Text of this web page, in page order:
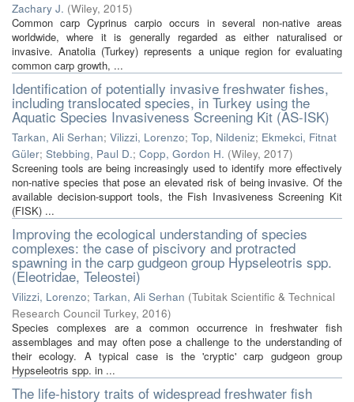
Zachary J. (Wiley, 2015)
Common carp Cyprinus carpio occurs in several non-native areas
worldwide, where it is generally regarded as either naturalised or
invasive. Anatolia (Turkey) represents a unique region for evaluating
common carp growth, ...
Identification of potentially invasive freshwater fishes,
including translocated species, in Turkey using the
Aquatic Species Invasiveness Screening Kit (AS-ISK)
Tarkan, Ali Serhan; Vilizzi, Lorenzo; Top, Nildeniz; Ekmekci, Fitnat
Güler; Stebbing, Paul D.; Copp, Gordon H. (Wiley, 2017)
Screening tools are being increasingly used to identify more effectively
non-native species that pose an elevated risk of being invasive. Of the
available decision-support tools, the Fish Invasiveness Screening Kit
(FISK) ...
Improving the ecological understanding of species
complexes: the case of piscivory and protracted
spawning in the carp gudgeon group Hypseleotris spp.
(Eleotridae, Teleostei)
Vilizzi, Lorenzo; Tarkan, Ali Serhan (Tubitak Scientific & Technical
Research Council Turkey, 2016)
Species complexes are a common occurrence in freshwater fish
assemblages and may often pose a challenge to the understanding of
their ecology. A typical case is the 'cryptic' carp gudgeon group
Hypseleotris spp. in ...
The life-history traits of widespread freshwater fish